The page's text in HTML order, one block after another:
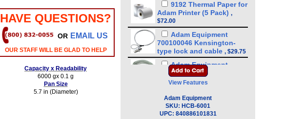
HAVE QUESTIONS?
OR EMAIL US
OUR STAFF WILL BE GLAD TO HELP
Capacity x Readability
6000 gx 0.1 g
Pan Size
5.7 in (Diameter)
9192 Thermal Paper for
Adam Printer (5 Pack) ,
$72.00
Adam Equipment
700100046 Kensington-
type lock and cable , $29.75
Adam Equipment
3074010266 RS-232 Cable
(Null Modem Type)
Adam Equipment
600002028 AdamDU - Data
Collection Program
View Features
Adam Equipment
SKU: HCB-6001
UPC: 840886101831